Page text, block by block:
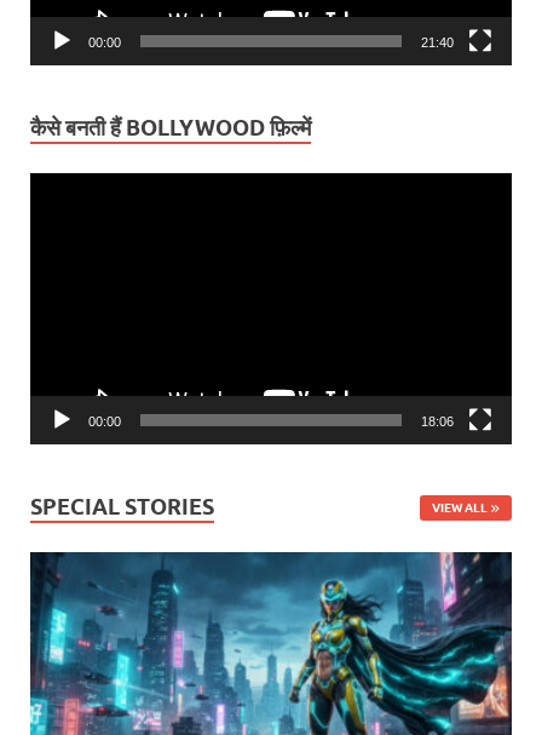
00:00 21:40
कैसे बनती हैं BOLLYWOOD फ़िल्में
00:00 18:06
SPECIAL STORIES VIEW ALL